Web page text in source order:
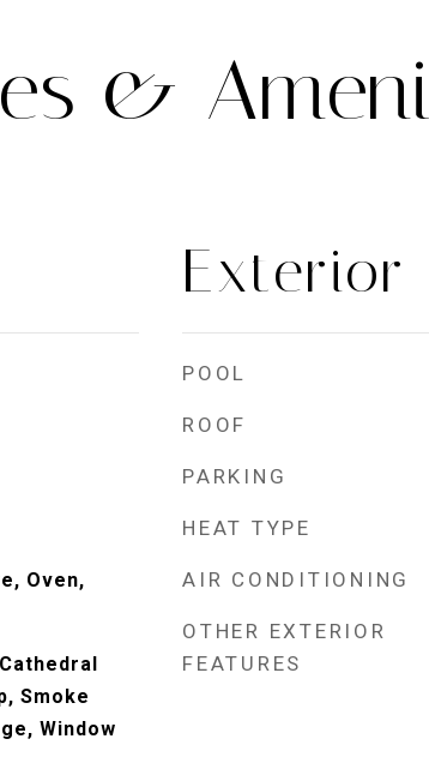
&
Oven,
Smoke
Window
Exterior
POOL
ROOF
PARKING
HEAT TYPE
AIR CONDITIONING
OTHER EXTERIOR
FEATURES